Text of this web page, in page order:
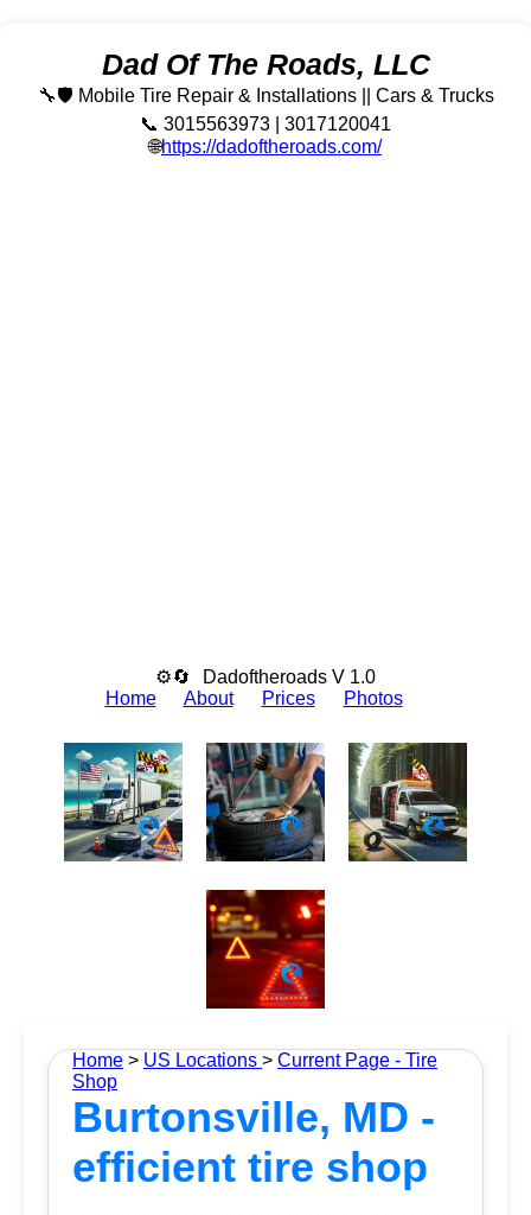
Dad Of The Roads, LLC
🔧🛡️ Mobile Tire Repair & Installations || Cars & Trucks
📞 3015563973 | 3017120041
🌐https://dadoftheroads.com/
⚙🔄
Dadoftheroads V 1.0
Home
About Prices Photos
Home > US Locations > Current Page - Tire
Shop
Burtonsville, MD -
efficient tire shop